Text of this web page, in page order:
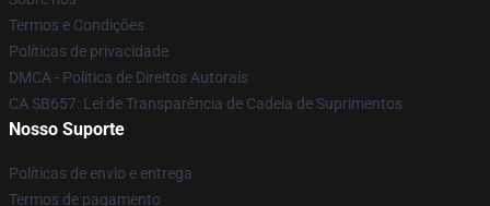
Termos e Condições
Políticas de privacidade
DMCA - Política de Direitos Autorais
CA SB657: Lei de Transparência de Cadeia de Suprimentos
Nosso Suporte
Políticas de envio e entrega
Termos de pagamento